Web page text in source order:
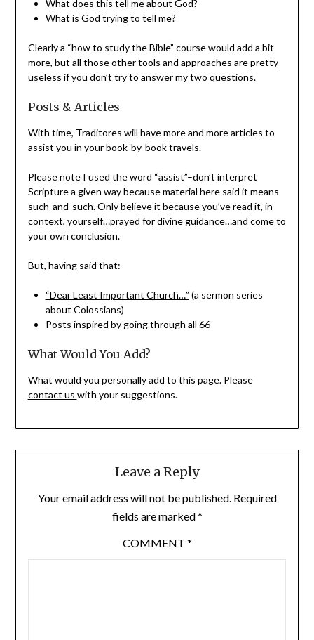
What does this tell me about God?
What is God trying to tell me?
Clearly a “how to study the Bible” course would add a bit
more, but all those other tools and approaches are pretty
useless if you don’t try to answer my two questions.
Posts & Articles
With time, Traditores will have more and more articles to
assist you in your book-by-book travels.
Please note I used the word “assist”–don’t interpret
Scripture a given way because material here said it means
such-and-such. Only believe it because you’ve read it, in
context, yourself…prayed for divine guidance…and come to
your own conclusion.
But, having said that:
“Dear Least Important Church…” (a sermon series
about Colossians)
Posts inspired by going through all 66
What Would You Add?
What would you personally add to this page. Please
contact us with your suggestions.
Leave a Reply
Your email address will not be published. Required
fields are marked*
COMMENT *